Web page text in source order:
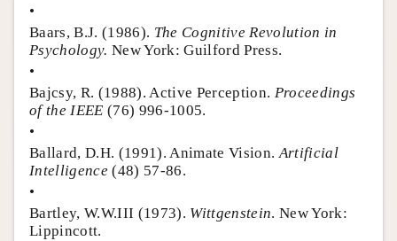
•
Baars, B.J. (1986). The Cognitive Revolution in
Psychology. New York: Guilford Press.
•
Bajcsy, R. (1988). Active Perception. Proceedings
of the IEEE (76) 996-1005.
•
Ballard, D.H. (1991). Animate Vision.Artificial
Intelligence (48) 57-86.
•
Bartley, W.W.III (1973). Wittgenstein. New York:
Lippincott.